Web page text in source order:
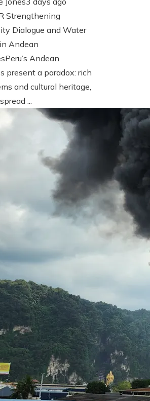
Strengthening
Dialogue and Water
Andean
Andean
present a paradox: rich
and cultural heritage,
...